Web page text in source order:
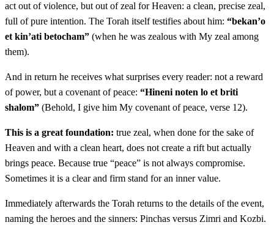
תַּחַת אֲשֶׁר קִנֵּא לֵאלֹהָיו וַיְכַפֵּר עַל בְּנֵי יִשְׂרָאֵל׃
Vehaytah lo ulezar'o acharav brit kehunat olam tachat
וְשֵׁם אִישׁ יִשְׂרָאֵל הַמֻּכֶּה אֲשֶׁר הֻכָּה אֶת
הַמִּדְיָנִית זִמְרִי בֶּן סָלוּא נְשִׂיא בֵית אָב לַשִּׁמְעֹנִי׃
Veshem ish Yisrael hamukeh asher hukah et haMidyanit
טו
וְשֵׁם הָאִשָּׁה הַמֻּכָּה הַמִּדְיָנִית כָּזְבִּי בַת צוּר
act out of violence, but out of zeal for Heaven: a clean, precise zeal,
full of pure intention. The Torah itself testifies about him: “bekan’o
et kin’ati betocham” (when he was zealous with My zeal among
them).
And in return he receives what surprises every reader: not a reward
of power, but a covenant of peace: “Hineni noten lo et briti
shalom” (Behold, I give him My covenant of peace, verse 12).
This is a great foundation: true zeal, when done for the sake of
Heaven and with a clean heart, does not create a rift but actually
brings peace. Because true “peace” is not always compromise.
Sometimes it is a clear and firm stand for an inner value.
Immediately afterwards the Torah returns to the details of the event,
naming the heroes and the sinners: Pinchas versus Zimri and Kozbi.